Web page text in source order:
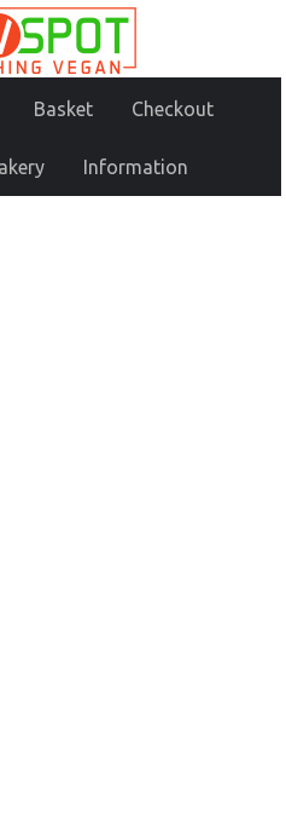
Basket Checkout
Information